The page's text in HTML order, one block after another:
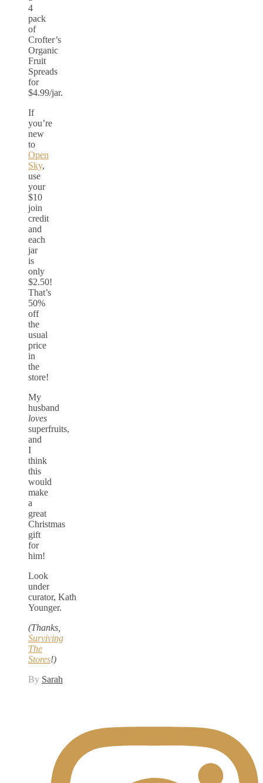
4
pack
of
Crofter’s
Organic
Fruit
Spreads
for
$4.99/jar.
If
you’re
new
to
Open
Sky,
use
your
$10
join
credit
and
each
jar
is
only
$2.50!
That’s
50%
off
the
usual
price
in
the
store!
My
husband
loves
superfruits,
and
I
think
this
would
make
a
great
Christmas
gift
for
him!
Look
under
curator, Kath
Younger.
(Thanks,
Surviving
The
Stores!)
By Sarah